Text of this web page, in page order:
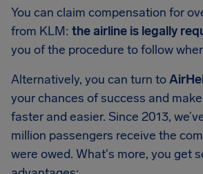
You can claim compensation for
from KLM: the airline is legally
you of the procedure to follow
Alternatively, you can turn to
your chances of success and
faster and easier. Since 2013,
million passengers receive the
were owed. What's more, you get